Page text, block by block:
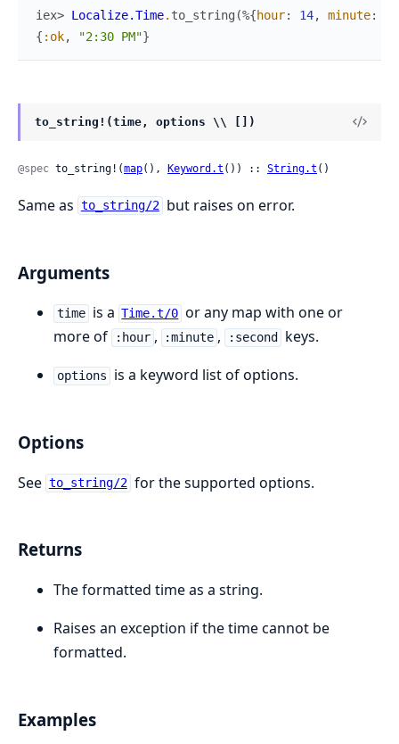
iex> Localize.Time. to_string (%{hour: 14, minute:
{ :ok, "2:30 PM"}
to_string!(time, options \\ [])
@spec to_string!(map(), Keyword.t ()) :: String.t ()
Same as to_string/2 but raises on error.
Arguments
time is a Time.t/0 or any map with one or
more of
:hour , :minute , :second keys.
options is a keyword list of options.
Options
See to_string/2 for the supported options.
Returns
The formatted time as a string.
Raises an exception if the time cannot be
formatted.
Examples